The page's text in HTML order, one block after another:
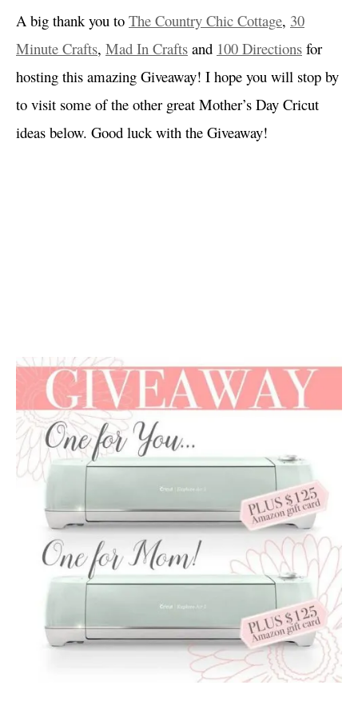
A big thank you to The Country Chic Cottage, 30
Minute Crafts, Mad In Crafts and 100 Directions for
hosting this amazing Giveaway! I hope you will stop by
to visit some of the other great Mother’s Day Cricut
ideas below. Good luck with the Giveaway!